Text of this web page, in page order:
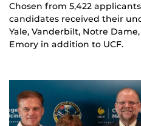
Chosen from 5,422
candidates received their
Yale, Vanderbilt, Notre
Emory in addition to UCF.